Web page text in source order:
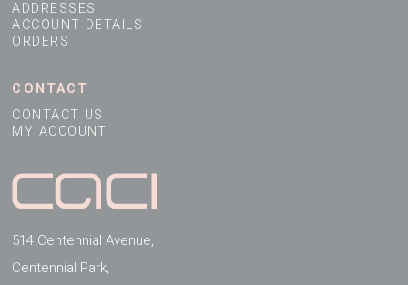
514 Centennial Avenue,
Centennial Park,
ADDRESSES
ACCOUNT DETAILS
ORDERS
CONTACT
CONTACT US
MY ACCOUNT